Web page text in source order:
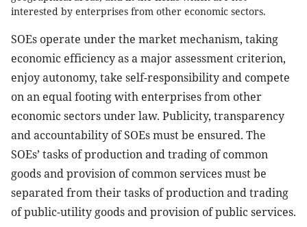
interested by enterprises from other economic sectors.
SOEs operate under the market mechanism, taking
economic efficiency as a major assessment criterion,
enjoy autonomy, take self-responsibility and compete
on an equal footing with enterprises from other
economic sectors under law. Publicity, transparency
and accountability of SOEs must be ensured. The
SOEs’ tasks of production and trading of common
goods and provision of common services must be
separated from their tasks of production and trading
of public-utility goods and provision of public services.